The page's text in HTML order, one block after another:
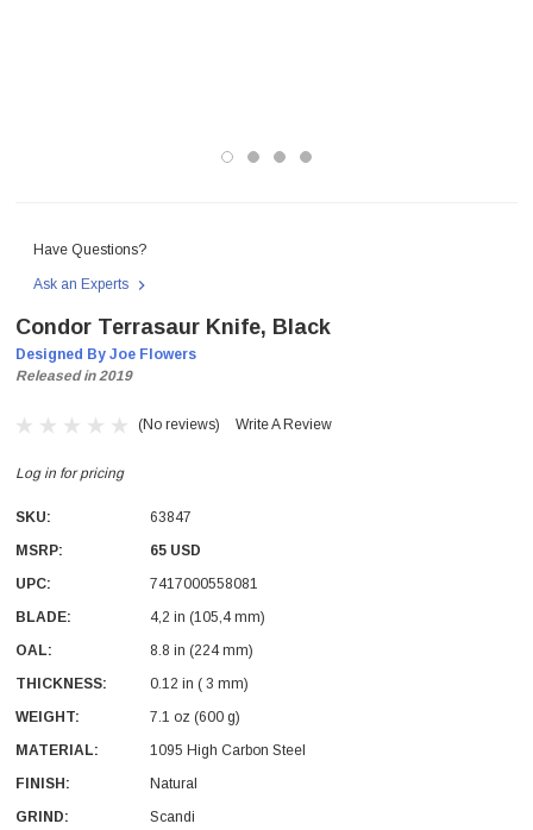
Have Questions?
Ask an Experts
Condor Terrasaur Knife, Black
Designed By Joe Flowers
Released in 2019
(No reviews) Write A Review
Log in for pricing
SKU:
63847
MSRP:
65 USD
UPC:
7417000558081
BLADE:
4,2 in (105,4 mm)
OAL:
8.8 in (224 mm)
THICKNESS:
0.12 in ( 3 mm)
WEIGHT:
7.1 oz (600 g)
MATERIAL:
1095 High Carbon Steel
FINISH:
Natural
GRIND:
Scandi